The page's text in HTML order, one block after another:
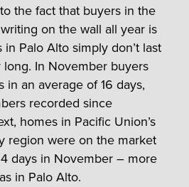
the fact that buyers in the
on the wall all year is
Palo Alto simply don’t last
In November buyers
in an average of 16 days,
recorded since
homes in Pacific Union’s
region were on the market
days in November – more
in Palo Alto.